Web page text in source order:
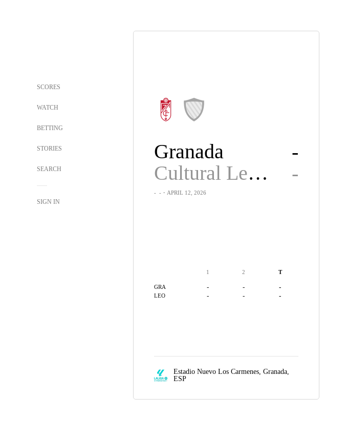
SCORES
WATCH
BETTING
STORIES
SEARCH
SIGN IN
Granada
-
Cultural Leonesa
-
- -・APRIL 12, 2026
1 2 T
GRA - - -
LEO - - -
Estadio Nuevo Los Carmenes, Granada,
ESP